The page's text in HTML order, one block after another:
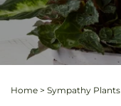
Home > Sympathy Plants